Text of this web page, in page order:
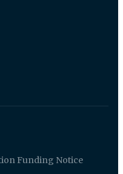
Funding Notice